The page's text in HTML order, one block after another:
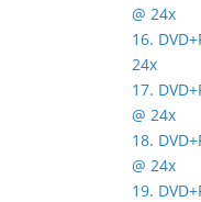
@ 24x
16.
24x
17.
@ 24x
18.
@ 24x
19.